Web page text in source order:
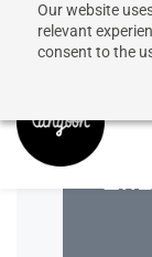
Our website
relevant
consent to the
50%